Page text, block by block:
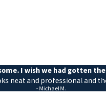
services, including
I wish we had gotten
neat and professional and
- Michael M.